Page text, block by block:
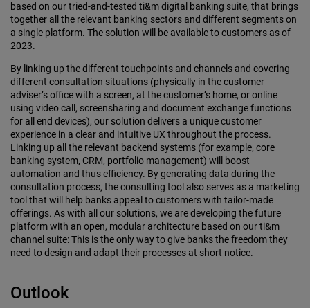
based on our tried-and-tested ti&m digital banking suite, that brings
together all the relevant banking sectors and different segments on
a single platform. The solution will be available to customers as of
2023.
By linking up the different touchpoints and channels and covering
different consulta­tion situations (physically in the customer
adviser’s office with a screen, at the cus­tomer’s home, or online
using video call, screensharing and document exchange functions
for all end devices), our solution delivers a unique customer
experience in a clear and intuitive UX throughout the process.
Linking up all the relevant back­end systems (for example, core
banking system, CRM, portfolio management) will boost
automation and thus efficiency. By generating data during the
consultation process, the consulting tool also serves as a marketing
tool that will help banks appeal to customers with tailor-made
offer­ings. As with all our solutions, we are devel­oping the future
platform with an open, modular architecture based on our ti&m
channel suite: This is the only way to give banks the freedom they
need to design and adapt their processes at short notice.
Outlook